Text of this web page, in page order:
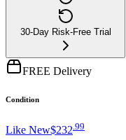
30-Day Risk-Free Trial
FREE Delivery
Condition
Like New$232 99